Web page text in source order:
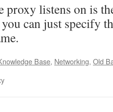
proxy listens on is
can just specify
Base, Networking, Old